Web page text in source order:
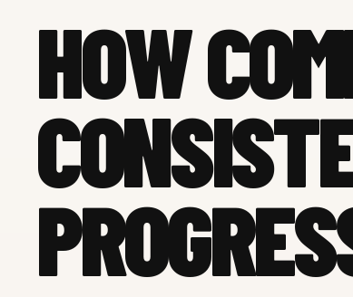
HOW